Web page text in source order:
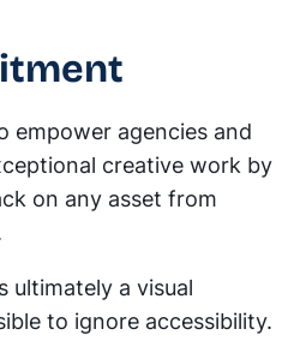
empower agencies and
creative work by
on any asset from
ultimately a visual
to ignore accessibility.